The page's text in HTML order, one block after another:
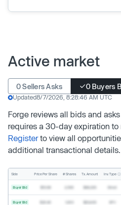
Active market
0 Sellers Asks 0 Buyers
Updated8/7/2026, 8:28:46 AM UTC
Forge reviews all bids and
requires a 30-day expiration to
Registerto view all
additional transactional details.
Side Price Per Share # Shares Tx. Amount Inv. Type
Buyer Bid
Buyer Bid